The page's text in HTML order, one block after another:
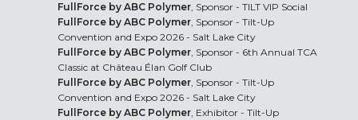
FullForce by ABC Polymer, Sponsor - TILT VIP Social
FullForce by ABC Polymer, Sponsor - Tilt-Up
Convention and Expo 2026 - Salt Lake City
FullForce by ABC Polymer, Sponsor - 6th Annual TCA
Classic at Château Élan Golf Club
FullForce by ABC Polymer, Sponsor - Tilt-Up
Convention and Expo 2026 - Salt Lake City
FullForce by ABC Polymer, Exhibitor - Tilt-Up